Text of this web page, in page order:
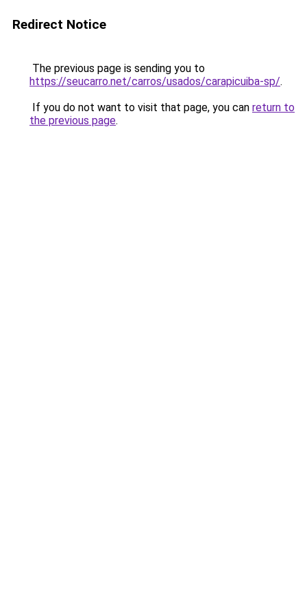
Redirect Notice
The previous page is sending you to
https://seucarro.net/carros/usados/carapicuiba-sp/.
If you do not want to visit that page, you can return to
the previous page.